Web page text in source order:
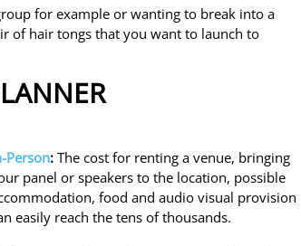
for example or wanting to break into a
of hair tongs that you want to launch to
Person: The cost for renting a venue, bringing
panel or speakers to the location, possible
food and audio visual provision
easily reach the tens of thousands.